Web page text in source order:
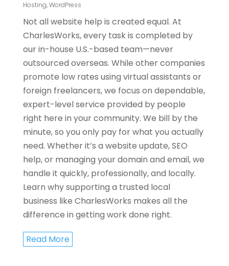
Hosting,WordPress
Not all website help is created equal. At
CharlesWorks, every task is completed by
our in-house U.S.-based team—never
outsourced overseas. While other companies
promote low rates using virtual assistants or
foreign freelancers, we focus on dependable,
expert-level service provided by people
right here in your community. We bill by the
minute, so you only pay for what you actually
need. Whether it’s a website update, SEO
help, or managing your domain and email, we
handle it quickly, professionally, and locally.
Learn why supporting a trusted local
business like CharlesWorks makes all the
difference in getting work done right.
Read More